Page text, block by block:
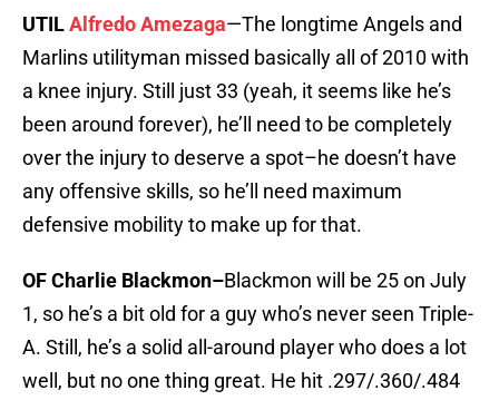
UTILAlfredo Amezaga—The longtime Angels and
Marlins utilityman missed basically all of 2010 with
a knee injury. Still just 33 (yeah, it seems like he’s
been around forever), he’ll need to be completely
over the injury to deserve a spot–he doesn’t have
any offensive skills, so he’ll need maximum
defensive mobility to make up for that.
OF Charlie Blackmon–Blackmon will be 25 on July
1, so he’s a bit old for a guy who’s never seen Triple-
A. Still, he’s a solid all-around player who does a lot
well, but no one thing great. He hit .297/.360/.484